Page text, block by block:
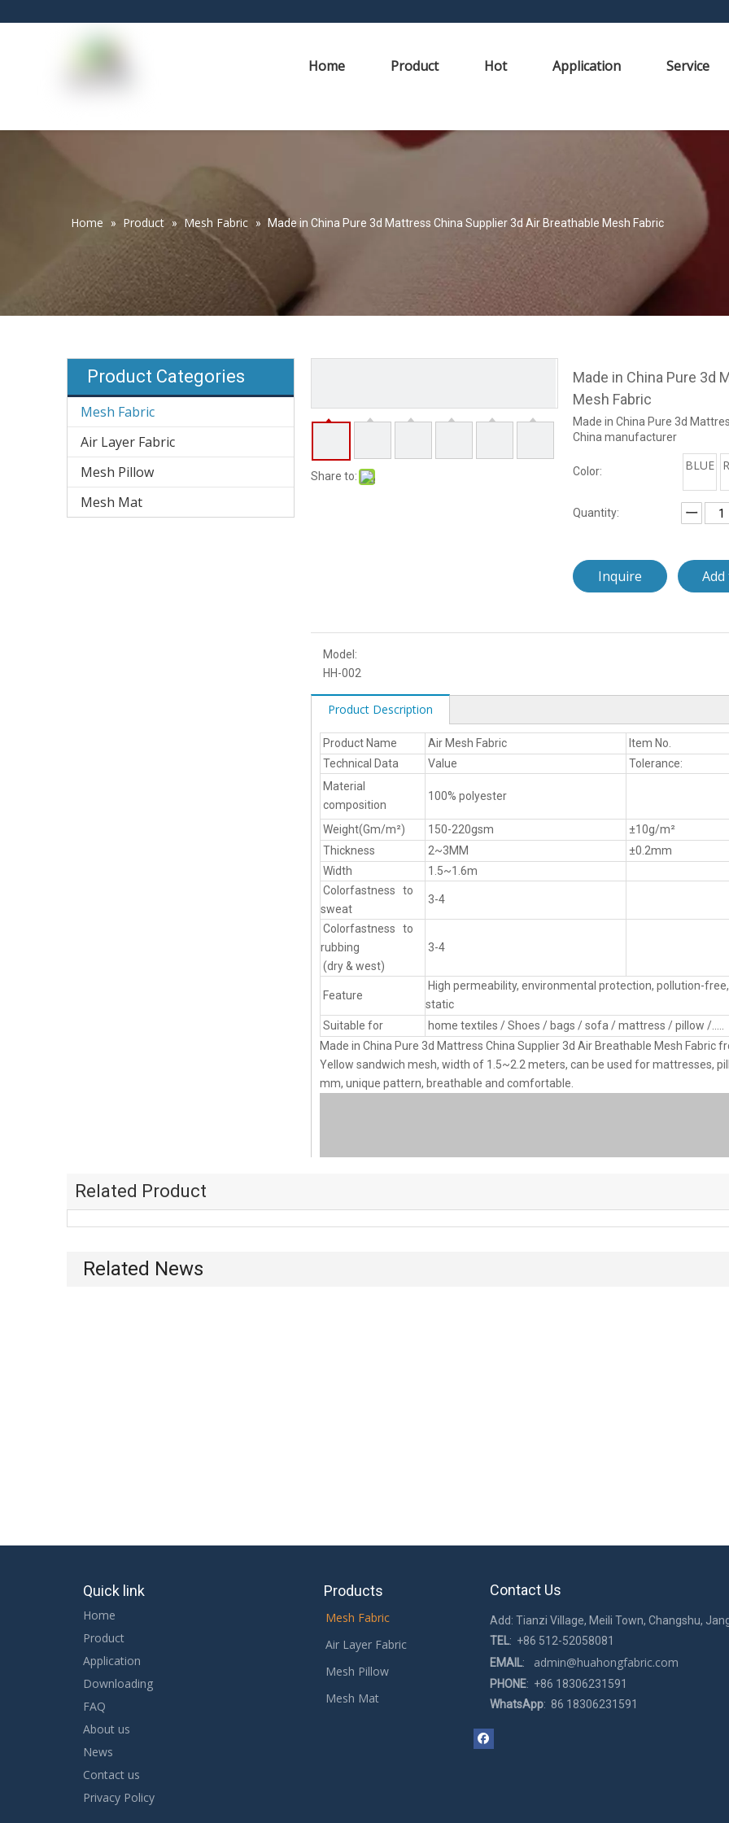
Home Product Hot Application Service
Home » Product » Mesh Fabric » Made in China Pure 3d Mattress China Supplier 3d Air Breathable Mesh Fabric
Product Categories
Mesh Fabric
Air Layer Fabric
Mesh Pillow
Mesh Mat
Share to:
Made in China Pure 3d
Mesh Fabric
Made in China Pure 3d
China manufacturer
Color: BLUE
Quantity:
Inquire
Model:
HH-002
Product Description
Product Name Air Mesh Fabric Item No.
Technical Data
Value Tolerance:
Material
composition
100% polyester
Weight(Gm/m²) 150-220gsm ±10g/m²
Thickness
2~3MM ±0.2mm
Width
1.5~1.6m
Colorfastness to
sweat
3-4
Colorfastness to
rubbing
(dry & west)
3-4
Feature
High permeability, environmental protection, pollution-
static
Suitable for
home textiles / Shoes / bags / sofa / mattress / pillow /.....
Made in China Pure 3d Mattress China Supplier 3d Air Breathable Mesh Fabric
Yellow sandwich mesh, width of 1.5~2.2 meters, can be used for mattresses,
mm, unique pattern, breathable and comfortable.
Related Product
Related News
Quick link
Home
Product
Application
Downloading
FAQ
About us
News
Contact us
Privacy Policy
Products
Mesh Fabric
Air Layer Fabric
Mesh Pillow
Mesh Mat
Contact Us
Add: Tianzi Village, Meili Town, Changshu,
TEL: +86 512-52058081
EMAIL: admin@huahongfabric.com
PHONE: +86 18306231591
WhatsApp: 86 18306231591